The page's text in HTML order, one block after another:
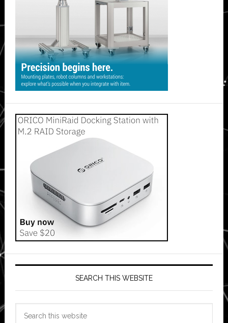
SEARCH THIS WEBSITE